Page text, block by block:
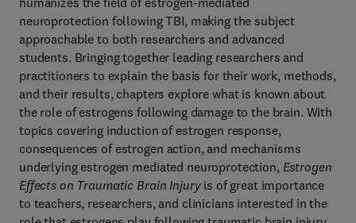
neuroprotection following TBI, making the subject
approachable to both researchers and advanced
students. Bringing together leading researchers and
practitioners to explain the basis for their work, methods,
and their results, chapters explore what is known about
the role of estrogens following damage to the brain. With
topics covering induction of estrogen response,
consequences of estrogen action, and mechanisms
underlying estrogen mediated neuroprotection, Estrogen
Effects on Traumatic Brain Injuryis of great importance
to teachers, researchers, and clinicians interested in the